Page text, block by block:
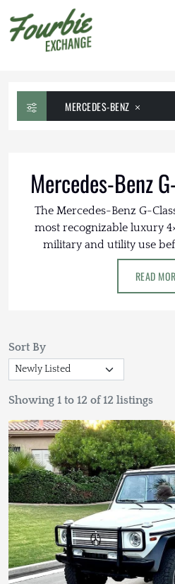
MERCEDES-BENZ
Mercedes-Benz
The Mercedes-Benz G-
most recognizable luxury
military and utility use
READ
Sort By
Showing 1 to 12 of 12 listings